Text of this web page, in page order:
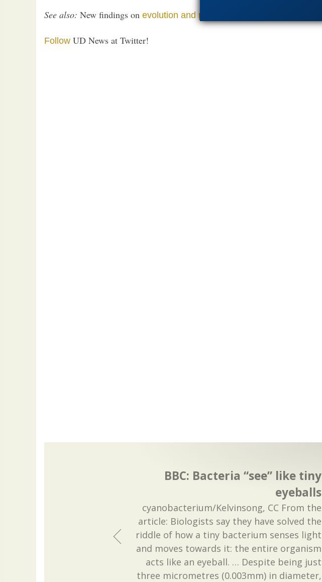
See also: New findings on evolution and probability
Follow UD News at Twitter!
BBC: Bacteria “see” like tiny
eyeballs
cyanobacterium/Kelvinsong, CC From the
article: Biologists say they have solved the
riddle of how a tiny bacterium senses light
and moves towards it: the entire organism
acts like an eyeball. … Despite being just
three micrometres (0.003mm) in diameter,